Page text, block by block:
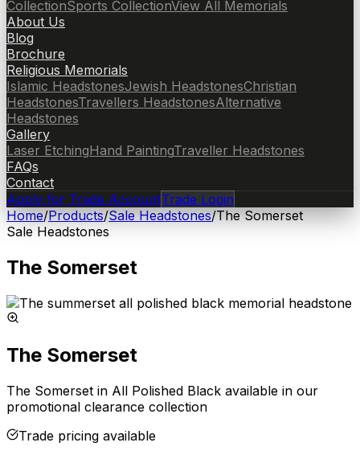
CollectionSports CollectionView All Memorials
About Us
Blog
Brochure
Religious Memorials
Islamic HeadstonesJewish HeadstonesChristian
HeadstonesTravellers HeadstonesAlternative
Headstones
Gallery
Laser EtchingHand PaintingTraveller Headstones
FAQs
Contact
Apply for Trade AccountTrade Login
Home/Products/Sale Headstones/The Somerset
Sale Headstones
The Somerset
The Somerset
The Somerset in All Polished Black available in our
promotional clearance collection
Trade pricing available